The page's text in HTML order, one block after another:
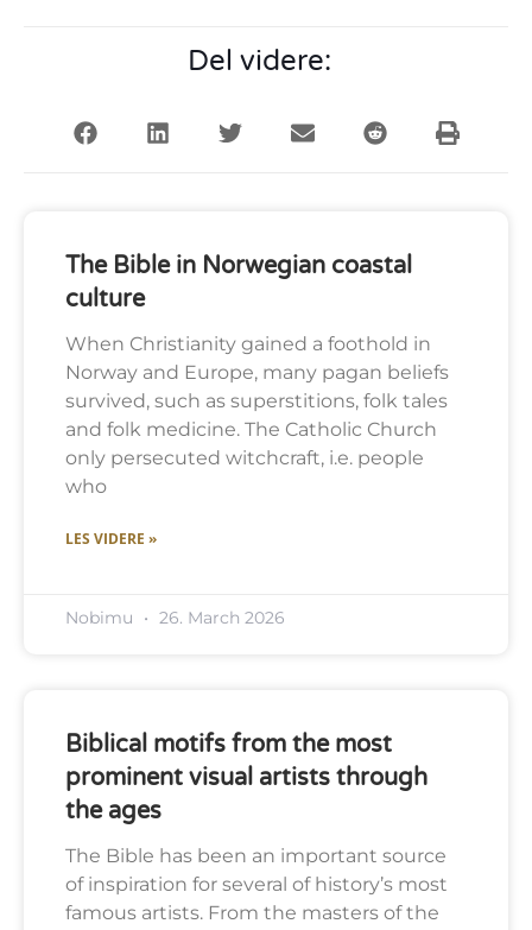
Del videre:
The Bible in Norwegian coastal
culture
When Christianity gained a foothold in
Norway and Europe, many pagan beliefs
survived, such as superstitions, folk tales
and folk medicine. The Catholic Church
only persecuted witchcraft, i.e. people
who
LES VIDERE »
Nobimu 26. March 2026
Biblical motifs from the most
prominent visual artists through
the ages
The Bible has been an important source
of inspiration for several of history’s most
famous artists. From the masters of the